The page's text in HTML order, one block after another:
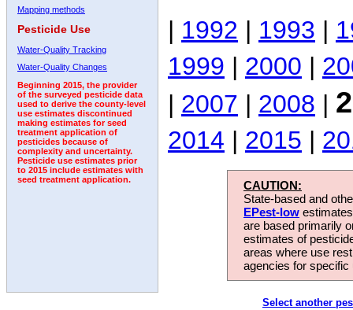
Mapping methods
Pesticide Use
Water-Quality Tracking
Water-Quality Changes
Beginning 2015, the provider
of the surveyed pesticide data
used to derive the county-level
use estimates discontinued
making estimates for seed
treatment application of
pesticides because of
complexity and uncertainty.
Pesticide use estimates prior
to 2015 include estimates with
seed treatment application.
| 1992 | 1993 |
1999 | 2000 |
| 2007 | 2008 |
2014 | 2015 |
CAUTION:
State-based and
EPest-low
are based primarily
estimates of
areas where use
agencies for
Select another